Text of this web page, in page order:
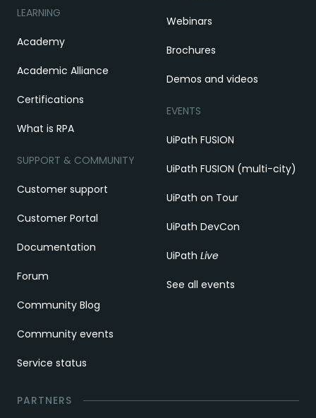
LEARNING
Academy
Academic Alliance
Certifications
What is RPA
SUPPORT & COMMUNITY
Customer support
Customer Portal
Documentation
Forum
Community Blog
Community events
Service status
Webinars
Brochures
Demos and videos
EVENTS
UiPath FUSION
UiPath FUSION (multi-city)
UiPath on Tour
UiPath DevCon
UiPath Live
See all events
PARTNERS